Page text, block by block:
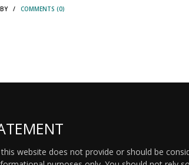
BY / COMMENTS (0)
website does not provide or should be